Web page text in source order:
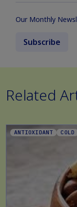
Our Monthly
Subscribe
Related
ANTIOXIDANT COLD